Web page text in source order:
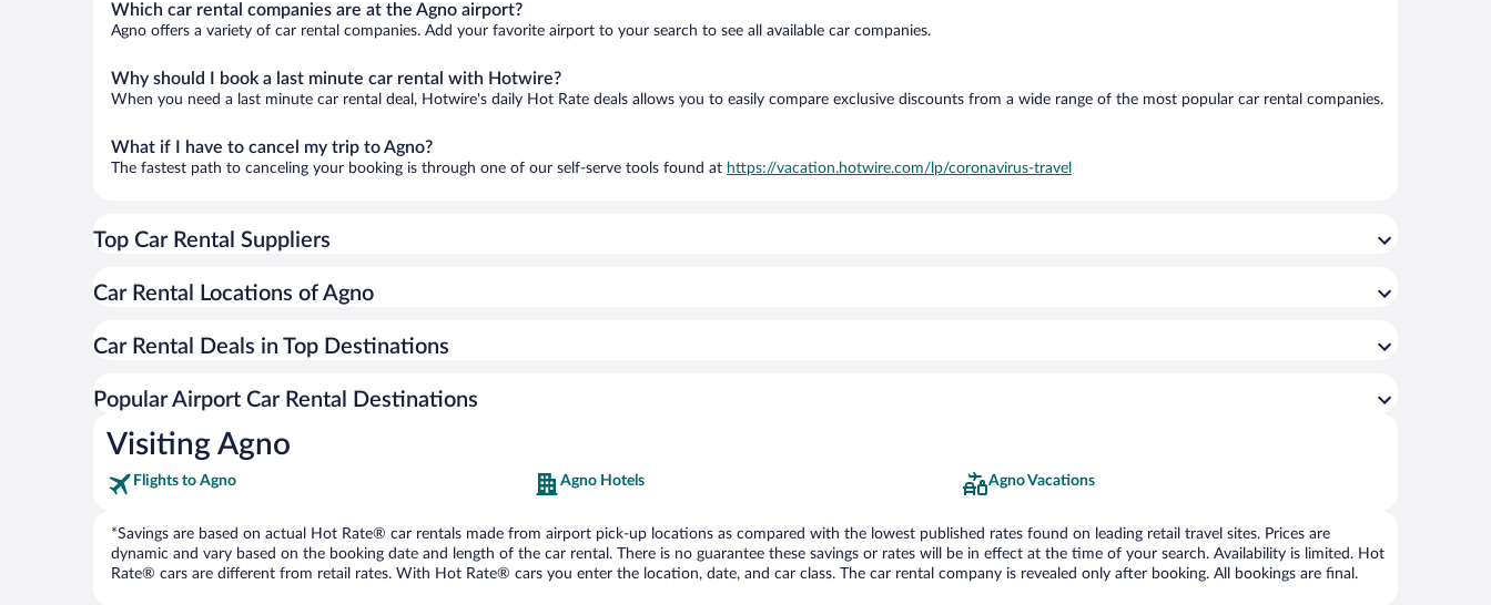
Which car rental companies are at the Agno airport?
Agno offers a variety of car rental companies. Add your favorite airport to your search to see all available car companies.
Why should I book a last minute car rental with Hotwire?
When you need a last minute car rental deal, Hotwire's daily Hot Rate deals allows you to easily compare exclusive discounts from a wide range of the most popular car rental companies.
What if I have to cancel my trip to Agno?
The fastest path to canceling your booking is through one of our self-serve tools found at https://vacation.hotwire.com/lp/coronavirus-travel
Top Car Rental Suppliers
Car Rental Locations of Agno
Car Rental Deals in Top Destinations
Popular Airport Car Rental Destinations
Visiting Agno
Flights to Agno Agno Hotels Agno Vacations
*Savings are based on actual Hot Rate® car rentals made from airport pick-up locations as compared with the lowest published rates found on leading retail travel sites. Prices are
dynamic and vary based on the booking date and length of the car rental. There is no guarantee these savings or rates will be in effect at the time of your search. Availability is limited. Hot
Rate® cars are different from retail rates. With Hot Rate® cars you enter the location, date, and car class. The car rental company is revealed only after booking. All bookings are final.